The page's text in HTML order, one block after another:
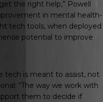
the right help,” Powell
in mental health-
tech tools, when deployed
potential to improve
tech is meant to assist, not
“The way we work with
them to decide if